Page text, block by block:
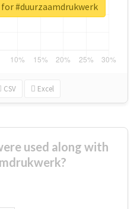
CSV Excel
#duurzaamdrukwerk
used along with